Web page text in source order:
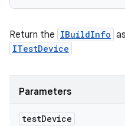
Return the IBuildInfo
ITestDevice
Parameters
testDevice